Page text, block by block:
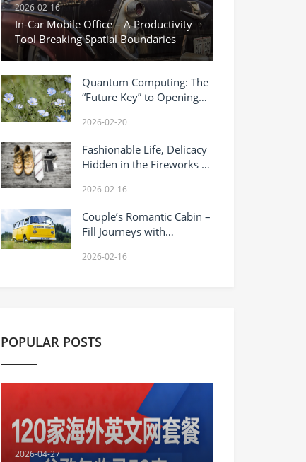
2026-02-16
In-Car Mobile Office – A Productivity
Tool Breaking Spatial Boundaries
Quantum Computing: The
“Future Key” to Opening
Revolution
2026-02-20
Fashionable Life, Delicacy
Hidden in the Fireworks of
2026-02-16
Couple’s Romantic Cabin –
Fill Journeys with
2026-02-16
POPULAR POSTS
2026-04-27